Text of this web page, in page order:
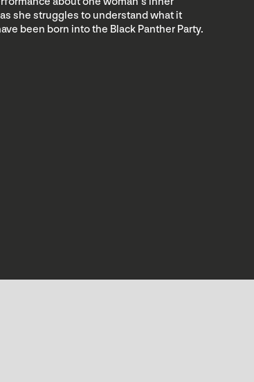
she struggles to understand what it
been born into the Black Panther Party.